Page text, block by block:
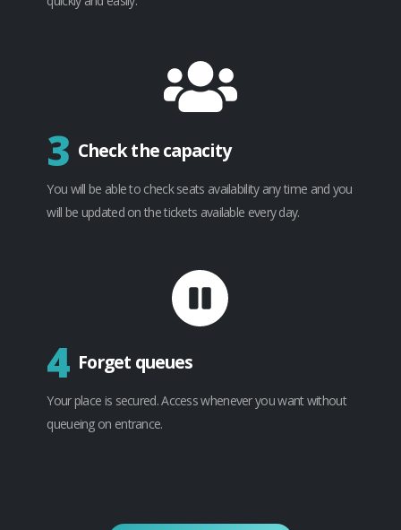
3 Check the capacity
You will be able to check seats availability any time and you
will be updated on the tickets available every day.
4 Forget queues
Your place is secured. Access whenever you want without
queueing on entrance.